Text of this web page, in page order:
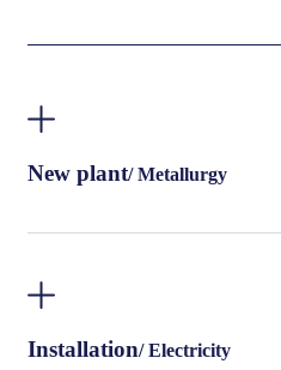
New plant/ Metallurgy
Installation/ Electricity